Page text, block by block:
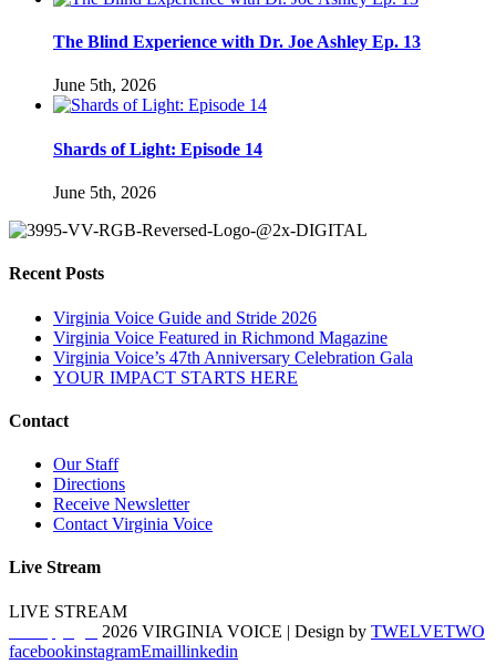
The Blind Experience with Dr. Joe Ashley Ep. 13
June 5th, 2026
Shards of Light: Episode 14
June 5th, 2026
Recent Posts
Virginia Voice Guide and Stride 2026
Virginia Voice Featured in Richmond Magazine
Virginia Voice’s 47th Anniversary Celebration Gala
YOUR IMPACT STARTS HERE
Contact
Our Staff
Directions
Receive Newsletter
Contact Virginia Voice
Live Stream
LIVE STREAM
2026 VIRGINIA VOICE | Design by TWELVETWO
facebookinstagramEmaillinkedin